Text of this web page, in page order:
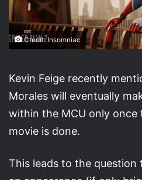
Credit: Insomniac
Kevin Feige recently
Morales will eventually
within the MCU only once
movie is done.
This leads to the question